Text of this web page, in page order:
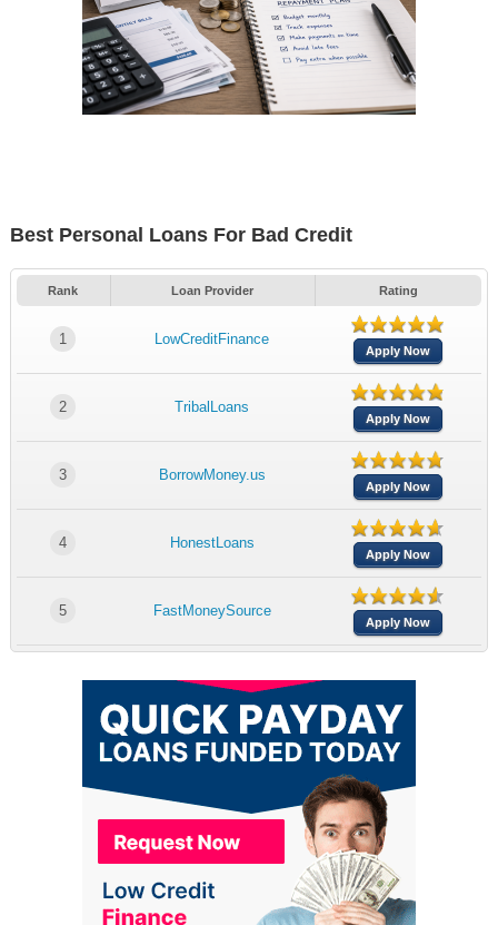
Best Personal Loans For Bad Credit
Rank Loan Provider Rating
1 LowCreditFinance
Apply Now
2 TribalLoans
Apply Now
3 BorrowMoney.us
Apply Now
4 HonestLoans
Apply Now
5 FastMoneySource
Apply Now